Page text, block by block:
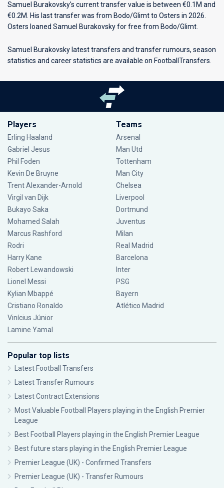
Samuel Burakovsky's current transfer value is between €0.1M and
€0.2M. His last transfer was from Bodo/Glimt to Osters in 2026.
Osters loaned Samuel Burakovsky for free from Bodo/Glimt.
Samuel Burakovsky latest transfers and transfer rumours, season
statistics and career statistics are available on FootballTransfers.
Players
Erling Haaland
Gabriel Jesus
Phil Foden
Kevin De Bruyne
Trent Alexander-Arnold
Virgil van Dijk
Bukayo Saka
Mohamed Salah
Marcus Rashford
Rodri
Harry Kane
Robert Lewandowski
Lionel Messi
Kylian Mbappé
Cristiano Ronaldo
Vinícius Júnior
Lamine Yamal
Teams
Arsenal
Man Utd
Tottenham
Man City
Chelsea
Liverpool
Dortmund
Juventus
Milan
Real Madrid
Barcelona
Inter
PSG
Bayern
Atlético Madrid
Popular top lists
Latest Football Transfers
Latest Transfer Rumours
Latest Contract Extensions
Most Valuable Football Players playing in the English Premier
League
Best Football Players playing in the English Premier League
Best future stars playing in the English Premier League
Premier League (UK) - Confirmed Transfers
Premier League (UK) - Transfer Rumours